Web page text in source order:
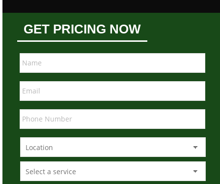
GET PRICING NOW